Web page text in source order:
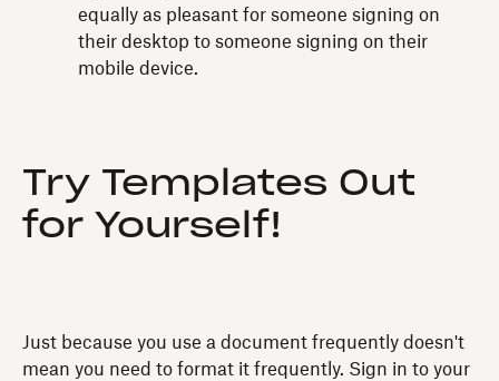
equally as pleasant for someone signing on
their desktop to someone signing on their
mobile device.
Try Templates Out
for Yourself!
Just because you use a document frequently doesn't
mean you need to format it frequently. Sign in to your